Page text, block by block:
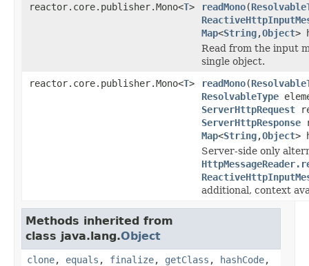
reactor.core.publisher.Mono<T> readMono(
Map<String,Object>
Read from the input
single object.
reactor.core.publisher.Mono<T> readMono(
ResolvableType
ServerHttpRequest
ServerHttpResponse
Map<String,Object>
Server-side only
additional, context
Methods inherited from
class java.lang.Object
clone, equals , finalize, getClass , hashCode,